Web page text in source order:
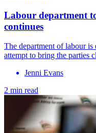
Labour department
continues
The department of labour
attempt to bring the parties
Jenni Evans
2 min read